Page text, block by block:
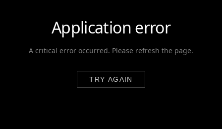
Application error
A critical error occurred. Please refresh the page.
TRY AGAIN